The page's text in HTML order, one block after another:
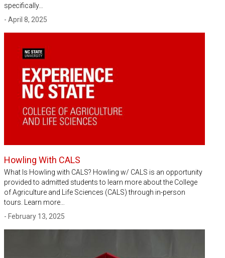
specifically…
- April 8, 2025
Howling With CALS
What Is Howling with CALS? Howling w/ CALS is an opportunity
provided to admitted students to learn more about the College
of Agriculture and Life Sciences (CALS) through in-person
tours. Learn more…
- February 13, 2025